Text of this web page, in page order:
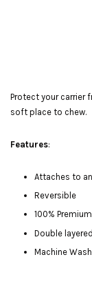
Protect your carrier
soft place to chew.
Features:
Attaches to
Reversible
100%
Double
Machine